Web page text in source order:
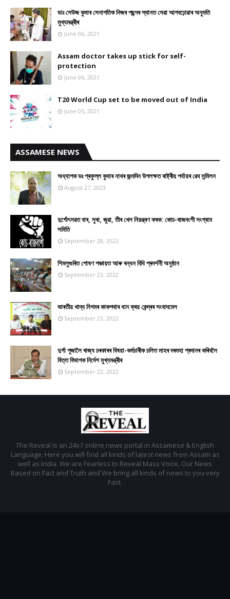
ডাঃ সেউজ কুমাৰ সেনাপতিক নিজৰ পছন্দৰ স্থানত সেৱা আগবঢ়োৱাৰ অনুমতি
মুখ্যমন্ত্ৰীৰ
June 06, 2021
Assam doctor takes up stick for self-
protection
June 06, 2021
T20 World Cup set to be moved out of India
June 05, 2021
ASSAMESE NEWS
অধ্যাপক ডঃ প্ৰফুল্ল কুমাৰ নাথৰ জন্মদিন উপলক্ষত ৰাষ্ট্ৰীয় পৰ্যায়ৰ ৱেব সন্মিলন
August 27, 2023
দুৰ্গোৎসৱত বাৰ, সুৰা, জুৱা, তীৰ খেল নিয়ন্ত্ৰণ কৰক: কোচ-ৰাজবংশী সংগ্ৰাম
সমিতি
September 28, 2022
শিমলুগুৰিত পোষণ পঞ্চায়ত আৰু ৰন্ধন বিধি প্ৰদৰ্শনী অনুষ্ঠান
September 23, 2022
ভাৰতীয় খাদ্য নিগমৰ কাকপথাৰ ধান ক্ৰয় কেন্দ্ৰৰ সংবাদমেল
September 23, 2022
দুৰ্গা পূজালৈ ৰাজ্য চৰকাৰৰ বিষয়া-কৰ্মচাৰীক চলিত মাহৰ দৰমহা প্ৰদানৰ কৰিবলৈ
বিত্ত বিভাগক নিৰ্দেশ মুখ্যমন্ত্ৰীৰ
September 22, 2022
The Reveal is an 24x7 online news portal in Assamese & English
Language. Here you will find all kinds of latest news from Assam as
well as India. We are Fearless to Reveal Mass Voice, Our News
Based on Fact and Truth and We bring all kinds of news to you very
Fast.